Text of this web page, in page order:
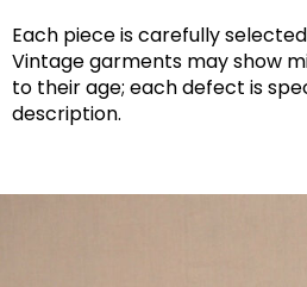
Each piece is carefully
Vintage garments may show
to their age; each defect is
description.